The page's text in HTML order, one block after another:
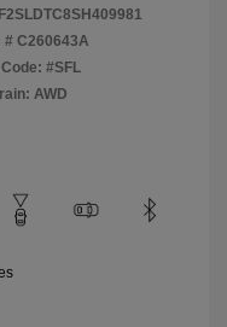
# C260643A
#SFL
AWD